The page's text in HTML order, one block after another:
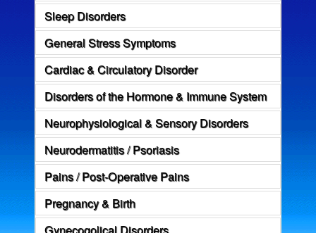
Sleep Disorders
General Stress Symptoms
Cardiac & Circulatory Disorder
Disorders of the Hormone & Immune System
Neurophysiological & Sensory Disorders
Neurodermatitis / Psoriasis
Pains / Post-Operative Pains
Pregnancy & Birth